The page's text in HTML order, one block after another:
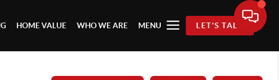
HOME VALUE WHO WE ARE MENU LET'S TALK